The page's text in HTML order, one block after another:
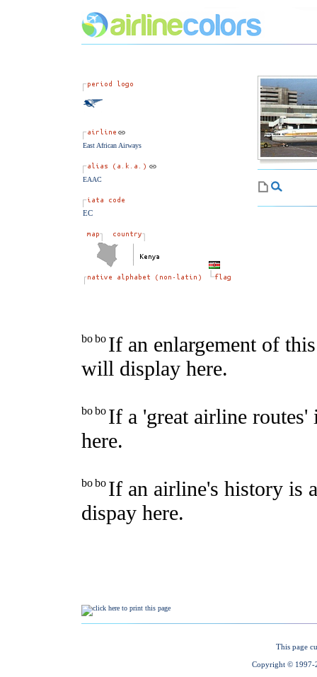
East African Airways
EAAC
EC
This page
Copyright © 1997-